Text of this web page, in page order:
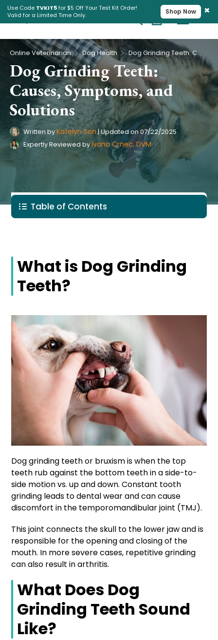
Use Code TVKIT5for $5 Off Your Test Kit Order!
Valid for a Limited Time Only.
Shop Now ×
Cart
Pet Intolerance Test
Online Veterinarian› Dog Health› Dog Grinding Teeth: Causes, Symptoms, and Solutions
Dog Grinding Teeth:
Causes, Symptoms, and
Solutions
Written byKatelyn Son|Updated on07/22/2025
Expertly Reviewed byIvana Crnec, DVM
Table of Contents
What is Dog Grinding
Teeth?
Dog grinding teeth or bruxism is when the top
teeth rub against the bottom teeth in a side-to-
side motion vs. up and down. Constant tooth
grinding leads to dental wear and can cause
discomfort in the temporomandibular joint (TMJ).
This joint connects the skull to the lower jaw and is
responsible for the opening and closing of the
mouth. In more severe cases, repetitive grinding
can also result in arthritis.
What Does Dog
Grinding Teeth Sound
Like?